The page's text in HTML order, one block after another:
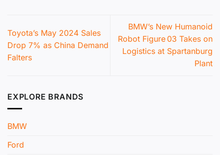
Toyota’s May 2024 Sales
Drop 7% as China Demand
Falters
BMW’s New Humanoid
Robot Figure 03 Takes on
Logistics at Spartanburg
Plant
EXPLORE BRANDS
BMW
Ford